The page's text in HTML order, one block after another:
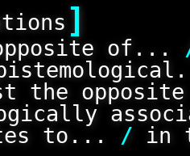
]
of...
the
to... / in